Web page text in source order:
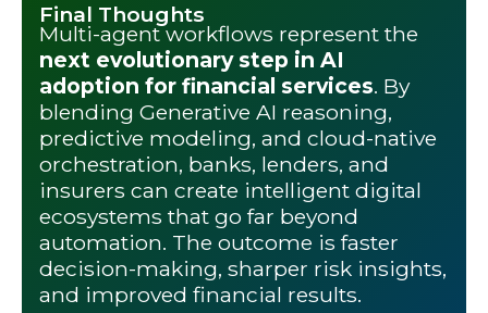
Final Thoughts
Multi-agent workflows represent the
next evolutionary step in AI
adoption for financial services. By
blending Generative AI reasoning,
predictive modeling, and cloud-native
orchestration, banks, lenders, and
insurers can create intelligent digital
ecosystems that go far beyond
automation. The outcome is faster
decision-making, sharper risk insights,
and improved financial results.